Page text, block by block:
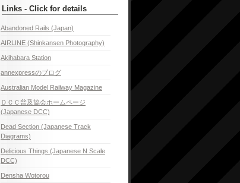
Links - Click for details
Abandoned Rails (Japan)
AIRLINE (Shinkansen Photography)
Akihabara Station
annexpressのブログ
Australian Model Railway Magazine
ＤＣＣ普及協会ホームページ
(Japanese DCC)
Dead Section (Japanese Track
Diagrams)
Delicious Things (Japanese N Scale
DCC)
Densha Wotorou